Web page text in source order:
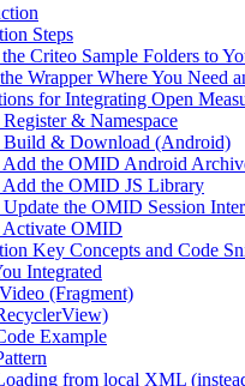
Steps
Criteo Sample Folders to
Wrapper Where You Need
for Integrating Open
Register & Namespace
Build & Download (Android)
Add the OMID Android
Add the OMID JS Library
Update the OMID Session
Activate OMID
Key Concepts and Code
Integrated
(Fragment)
Example
from local XML